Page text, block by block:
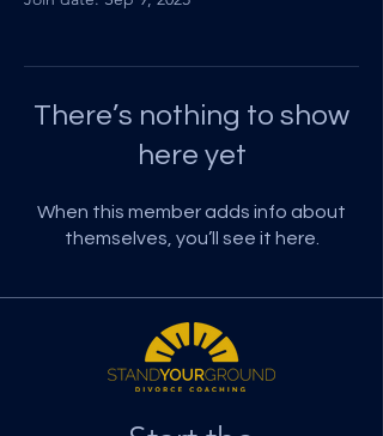
There’s nothing to show
here yet
When this member adds info about
themselves, you’ll see it here.